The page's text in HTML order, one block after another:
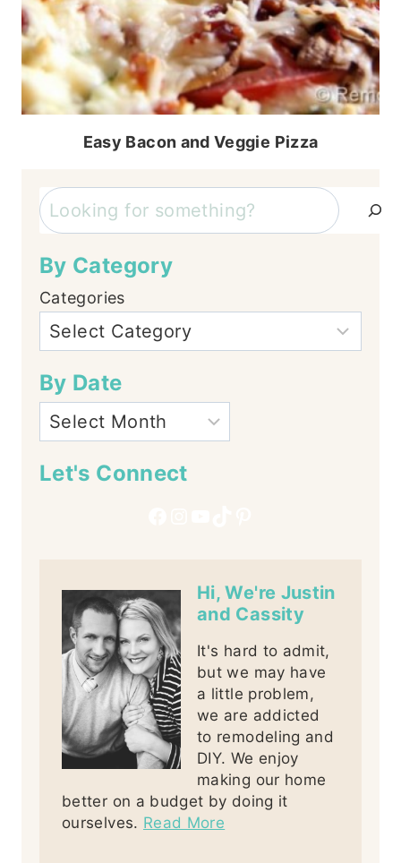
Easy Bacon and Veggie Pizza
Search
By Category
Categories
By Date
Let's Connect
Hi, We're Justin
and Cassity
It's hard to admit,
but we may have
a little problem,
we are addicted
to remodeling and
DIY. We enjoy
making our home
better on a budget by doing it
ourselves. Read More